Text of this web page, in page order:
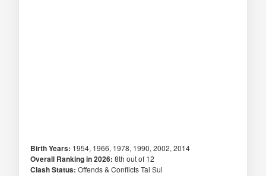
Birth Years: 1954, 1966, 1978, 1990, 2002, 2014
Overall Ranking in 2026: 8th out of 12
Clash Status: Offends & Conflicts Tai Sui